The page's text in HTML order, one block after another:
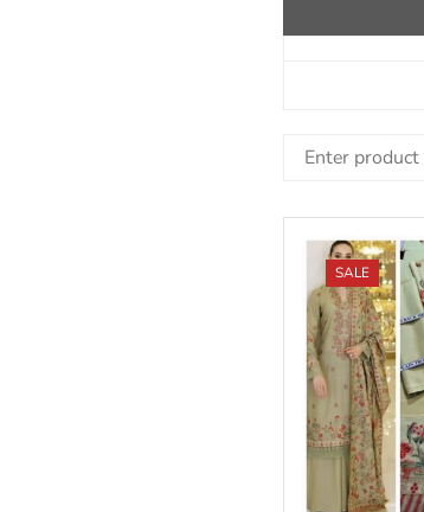
SALE